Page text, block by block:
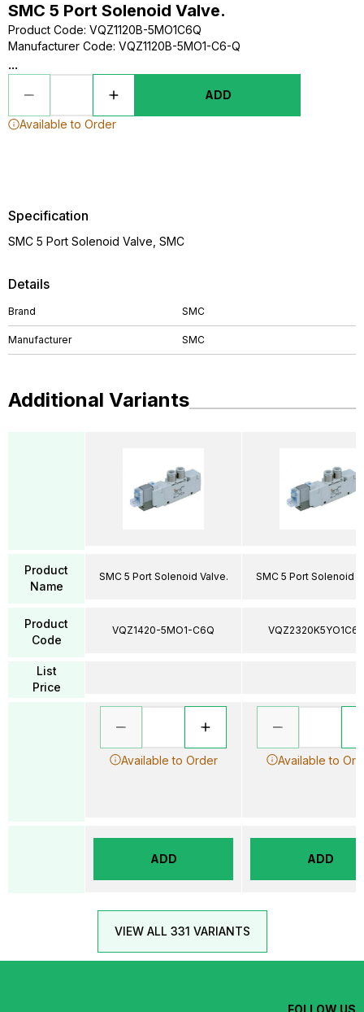
SMC 5 Port Solenoid Valve.
Product Code: VQZ1120B-5MO1C6Q
Manufacturer Code: VQZ1120B-5MO1-C6-Q
...
ADD
Available to Order
Details
Brand SMC
Manufacturer SMC
Specification
SMC 5 Port Solenoid Valve, SMC
Additional Variants
Product
Name
Product
Code
List
Price
SMC 5 Port Solenoid Valve.
VQZ1420-5MO1-C6Q
Available to Order
ADD
SMC 5 Port Solenoid
Available to
ADD
VIEW ALL 331 VARIANTS
FOLLOW US